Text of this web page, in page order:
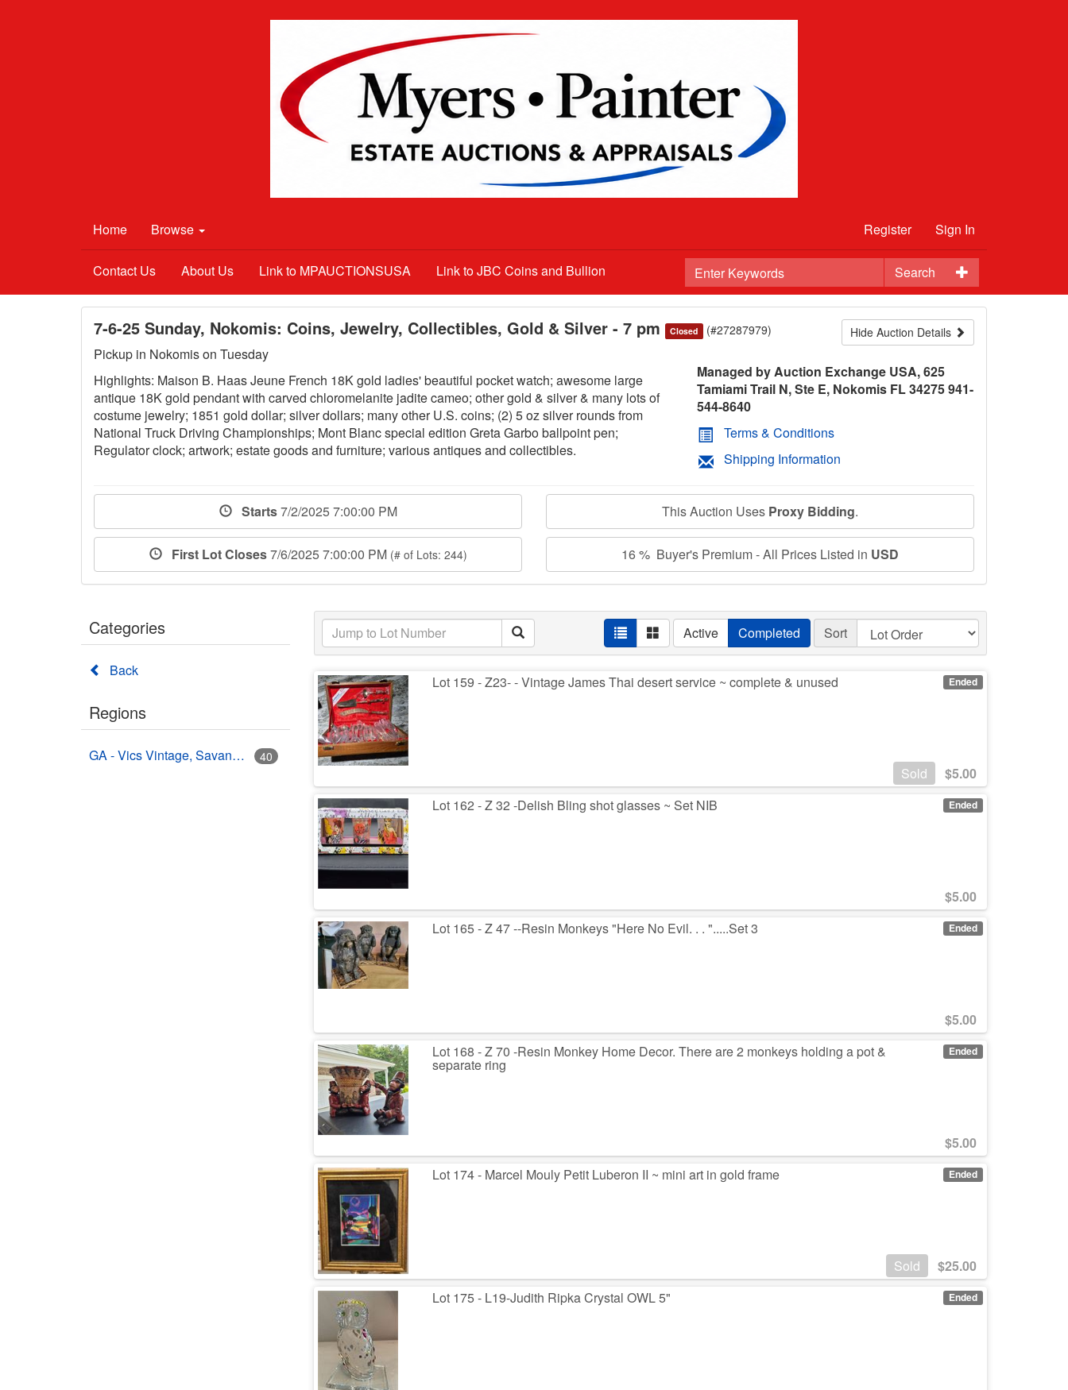
Home Browse Register Sign In
Search
Contact Us About Us Link to MPAUCTIONSUSA Link to JBC Coins and Bullion
Hide Auction Details
7-6-25 Sunday, Nokomis: Coins, Jewelry, Collectibles, Gold & Silver - 7 pm Closed (#27287979)
Pickup in Nokomis on Tuesday
Highlights: Maison B. Haas Jeune French 18K gold ladies' beautiful pocket watch; awesome large
antique 18K gold pendant with carved chloromelanite jadite cameo; other gold & silver & many lots of
costume jewelry; 1851 gold dollar; silver dollars; many other U.S. coins; (2) 5 oz silver rounds from
National Truck Driving Championships; Mont Blanc special edition Greta Garbo ballpoint pen;
Regulator clock; artwork; estate goods and furniture; various antiques and collectibles.
Managed by Auction Exchange USA, 625
Tamiami Trail N, Ste E, Nokomis FL 34275 941-
544-8640
Terms & Conditions
Shipping Information
Starts7/2/2025 7:00:00 PM
First Lot Closes7/6/2025 7:00:00 PM (# of Lots: 244)
This Auction Uses Proxy Bidding.
16 % Buyer's Premium - All Prices Listed in USD
Categories
Back
Regions
GA - Vics Vintage, Savannah, GA 40
Active Completed Sort
Ended
Lot 159 - Z23- - Vintage James Thai desert service ~ complete & unused
Sold $5.00
Ended
Lot 162 - Z 32 -Delish Bling shot glasses ~ Set NIB
$5.00
Ended
Lot 165 - Z 47 --Resin Monkeys "Here No Evil. . . ".....Set 3
$5.00
Ended
Lot 168 - Z 70 -Resin Monkey Home Decor. There are 2 monkeys holding a pot &
separate ring
$5.00
Ended
Lot 174 - Marcel Mouly Petit Luberon II ~ mini art in gold frame
Sold $25.00
Ended
Lot 175 - L19-Judith Ripka Crystal OWL 5"